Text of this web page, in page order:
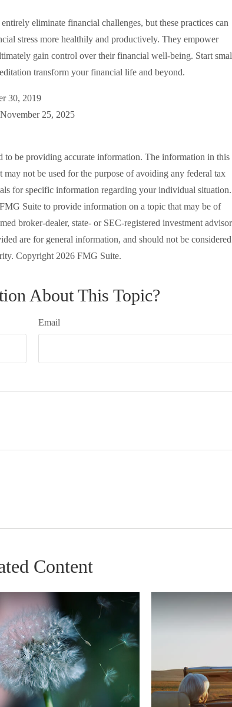
eliminate financial challenges, but these practices can
stress more healthily and productively. They empower
gain control over their financial well-being. Start
transform your financial life and beyond.
30, 2019
25, 2025
to be providing accurate information. The information in this
not be used for the purpose of avoiding any federal tax
for specific information regarding your individual situation.
Suite to provide information on a topic that may be of
broker-dealer, state- or SEC-registered investment
are for general information, and should not be considered
Copyright 2026 FMG Suite.
About This Topic?
Email
Content